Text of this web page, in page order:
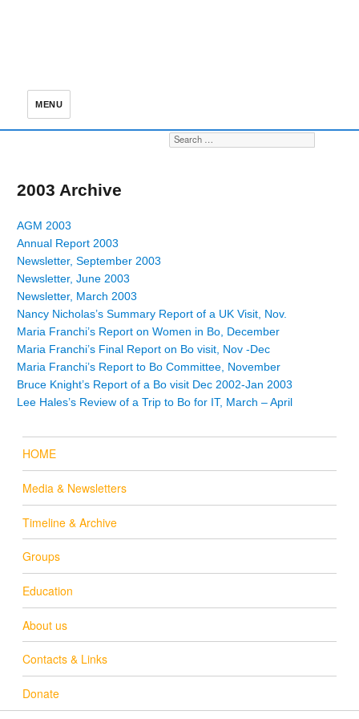
MENU
Search for:
2003 Archive
AGM 2003
Annual Report 2003
Newsletter, September 2003
Newsletter, June 2003
Newsletter, March 2003
Nancy Nicholas’s Summary Report of a UK Visit, Nov.
Maria Franchi’s Report on Women in Bo, December
Maria Franchi’s Final Report on Bo visit, Nov -Dec
Maria Franchi’s Report to Bo Committee, November
Bruce Knight’s Report of a Bo visit Dec 2002-Jan 2003
Lee Hales’s Review of a Trip to Bo for IT, March – April
HOME
Media & Newsletters
Timeline & Archive
Groups
Education
About us
Contacts & Links
Donate